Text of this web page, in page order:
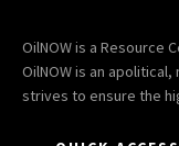
OilNOW is a Resource
OilNOW is an
strives to ensure the